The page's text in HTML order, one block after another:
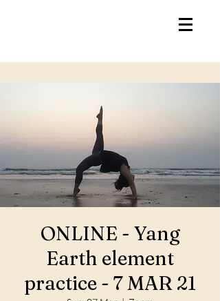
ONLINE - Yang
Earth element
practice - 7 MAR 21